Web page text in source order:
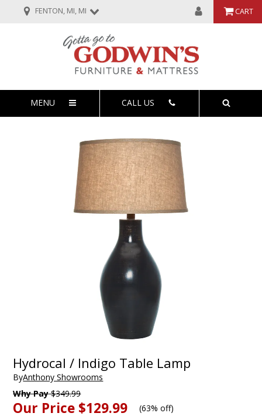
FENTON, MI, MI CART
MENU CALL US
Hydrocal / Indigo Table Lamp
ByAnthony Showrooms
Why Pay$349.99
Our Price $129.99 (63% off)